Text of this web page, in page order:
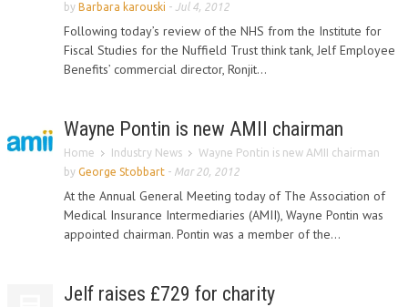
by Barbara karouski - Jul 4, 2012
Following today’s review of the NHS from the Institute for
Fiscal Studies for the Nuffield Trust think tank, Jelf Employee
Benefits’ commercial director, Ronjit...
Wayne Pontin is new AMII chairman
Home Industry News
Wayne Pontin is new AMII chairman
by George Stobbart - Mar 20, 2012
At the Annual General Meeting today of The Association of
Medical Insurance Intermediaries (AMII), Wayne Pontin was
appointed chairman. Pontin was a member of the...
Jelf raises £729 for charity